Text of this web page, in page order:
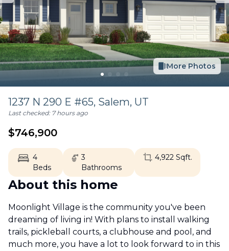
More Photos
1237 N 290 E #65, Salem, UT
Last checked: 7 hours ago
$746,900
4
Beds
3
Bathrooms
4,922Sqft.
About this home
Moonlight Village is the community you've been
dreaming of living in! With plans to install walking
trails, pickleball courts, a clubhouse and pool, and
much more, you have a lot to look forward to in this